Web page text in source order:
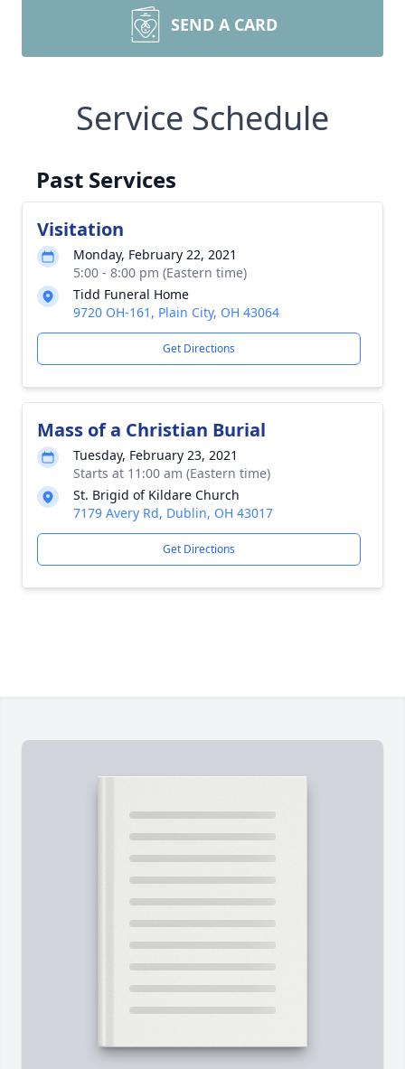
SEND A CARD
Service Schedule
Past Services
Visitation
Monday, February 22, 2021
5:00 - 8:00 pm (Eastern time)
Tidd Funeral Home
9720 OH-161, Plain City, OH 43064
Get Directions
Mass of a Christian Burial
Tuesday, February 23, 2021
Starts at 11:00 am (Eastern time)
St. Brigid of Kildare Church
7179 Avery Rd, Dublin, OH 43017
Get Directions